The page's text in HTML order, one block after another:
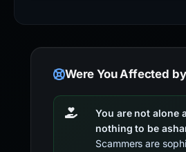
Were You Affected
You are not alone
nothing to be
Scammers are